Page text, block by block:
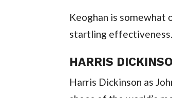
Keoghan is somewhat
startling effectiveness.
HARRIS
Harris Dickinson as